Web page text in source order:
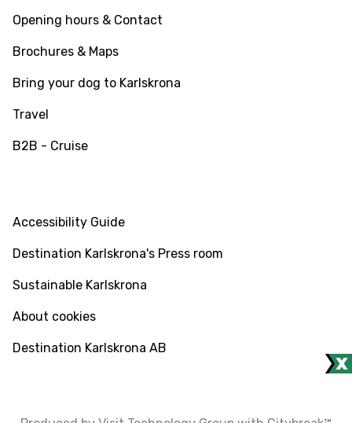
Opening hours & Contact
Brochures & Maps
Bring your dog to Karlskrona
Travel
B2B - Cruise
Accessibility Guide
Destination Karlskrona's Press room
Sustainable Karlskrona
About cookies
Destination Karlskrona AB